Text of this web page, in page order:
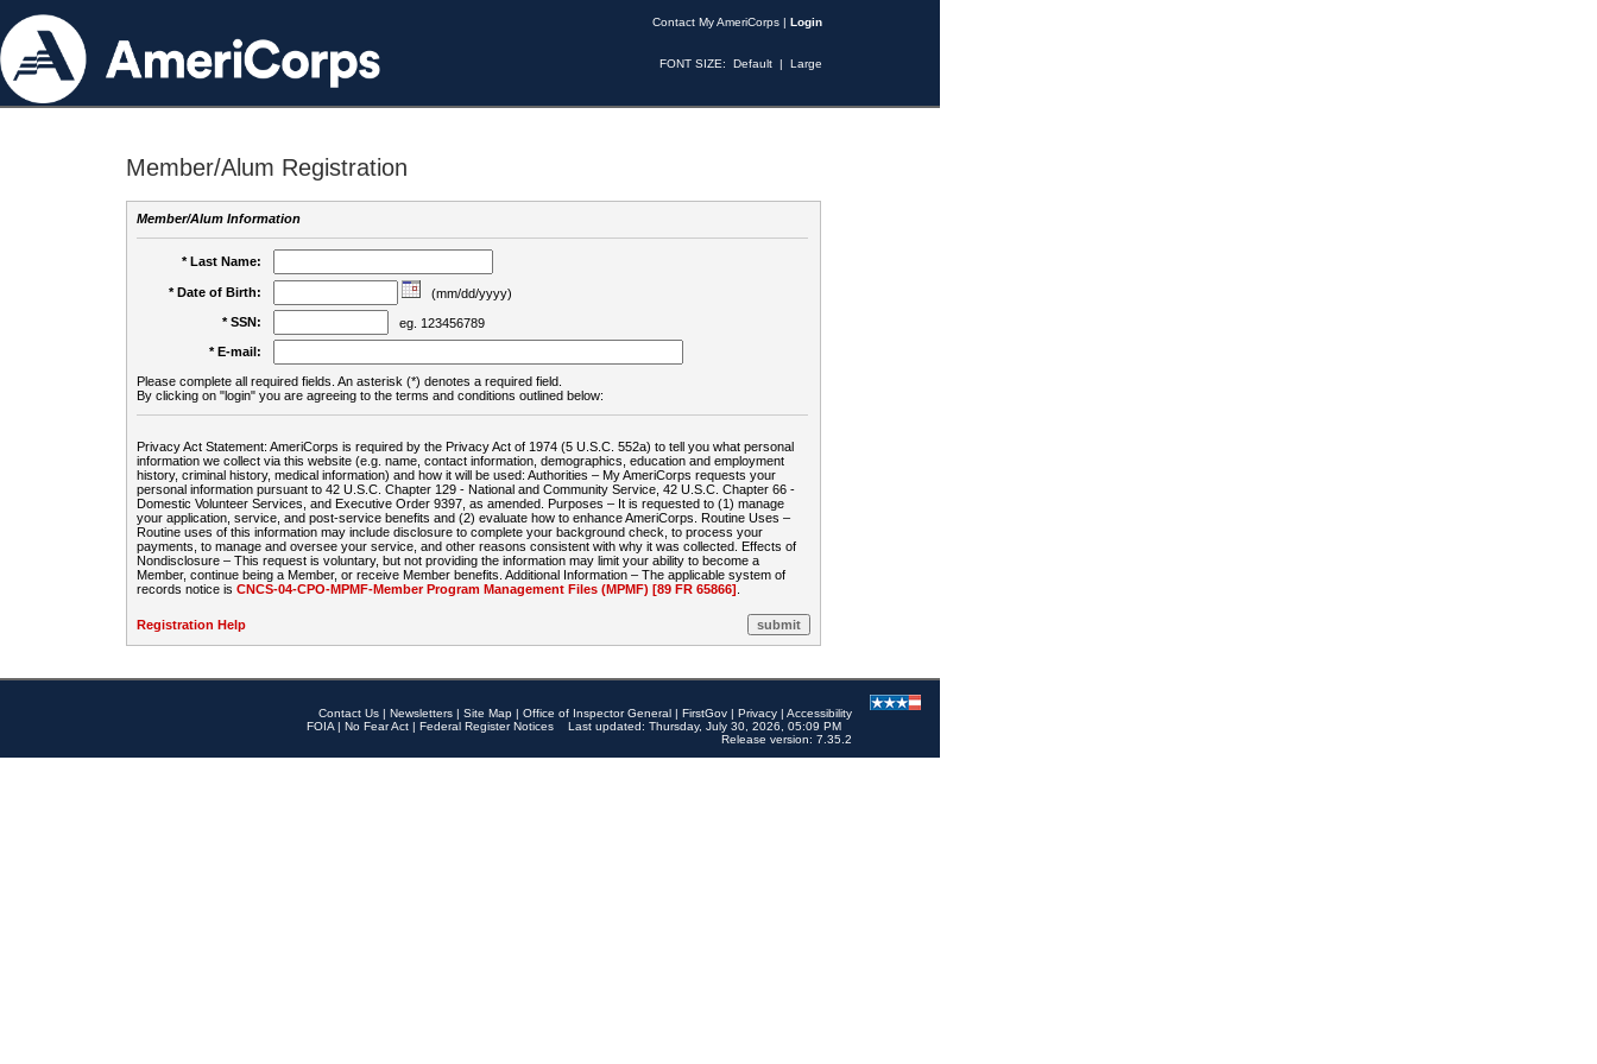
Contact My AmeriCorps | Login
FONT SIZE: Default | Large
Member/Alum Registration
Member/Alum Information
* Last Name:
* Date of Birth:
(mm/dd/yyyy)
* SSN:
eg. 123456789
* E-mail:
Please complete all required fields. An asterisk (*) denotes a required field.
By clicking on "login" you are agreeing to the terms and conditions outlined below:
Privacy Act Statement: AmeriCorps is required by the Privacy Act of 1974 (5 U.S.C. 552a) to tell you what personal
information we collect via this website (e.g. name, contact information, demographics, education and employment
history, criminal history, medical information) and how it will be used: Authorities – My AmeriCorps requests your
personal information pursuant to 42 U.S.C. Chapter 129 - National and Community Service, 42 U.S.C. Chapter 66 -
Domestic Volunteer Services, and Executive Order 9397, as amended. Purposes – It is requested to (1) manage
your application, service, and post-service benefits and (2) evaluate how to enhance AmeriCorps. Routine Uses –
Routine uses of this information may include disclosure to complete your background check, to process your
payments, to manage and oversee your service, and other reasons consistent with why it was collected. Effects of
Nondisclosure – This request is voluntary, but not providing the information may limit your ability to become a
Member, continue being a Member, or receive Member benefits. Additional Information – The applicable system of
records notice is CNCS-04-CPO-MPMF-Member Program Management Files (MPMF) [89 FR 65866]
Registration Help
Contact Us | Newsletters | Site Map | Office of Inspector General | FirstGov | Privacy | Accessibility
FOIA | No Fear Act | Federal Register Notices
Last updated: Thursday, July 30, 2026, 05:09 PM
Release version: 7.35.2